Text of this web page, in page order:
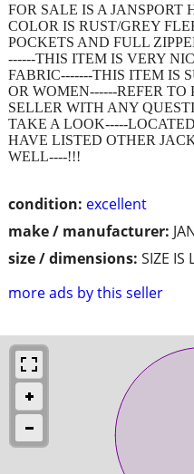
condition: excellent
make / manufacturer:
size / dimensions: SIZE IS
more ads by this seller
FOR SALE IS A JANSPORT
COLOR IS RUST/GREY
POCKETS AND FULL
------THIS ITEM IS VERY
FABRIC-------THIS ITEM IS
OR WOMEN------REFER TO
SELLER WITH ANY
TAKE A LOOK-----
HAVE LISTED OTHER
WELL----!!!